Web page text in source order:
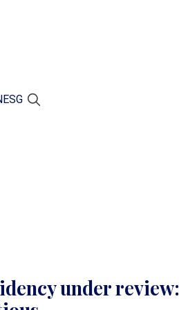
ESG
under review: